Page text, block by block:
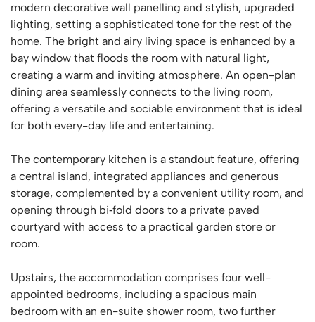
modern decorative wall panelling and stylish, upgraded
lighting, setting a sophisticated tone for the rest of the
home. The bright and airy living space is enhanced by a
bay window that floods the room with natural light,
creating a warm and inviting atmosphere. An open-plan
dining area seamlessly connects to the living room,
offering a versatile and sociable environment that is ideal
for both every-day life and entertaining.
The contemporary kitchen is a standout feature, offering
a central island, integrated appliances and generous
storage, complemented by a convenient utility room, and
opening through bi‑fold doors to a private paved
courtyard with access to a practical garden store or
room.
Upstairs, the accommodation comprises four well-
appointed bedrooms, including a spacious main
bedroom with an en-suite shower room, two further